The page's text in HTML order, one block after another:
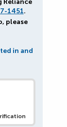
Reliance
1451.
please
in and